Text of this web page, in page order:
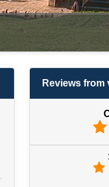
Reviews from